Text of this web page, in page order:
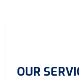
OUR